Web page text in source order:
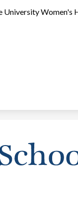
Women's